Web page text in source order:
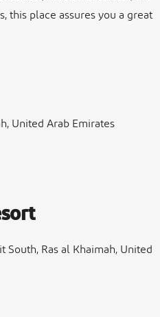
this place assures you a great
United Arab Emirates
Ras al Khaimah, United